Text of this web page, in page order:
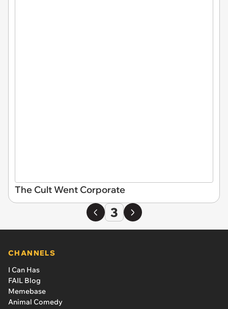
The Cult Went Corporate
3
CHANNELS
I Can Has
FAIL Blog
Memebase
Animal Comedy